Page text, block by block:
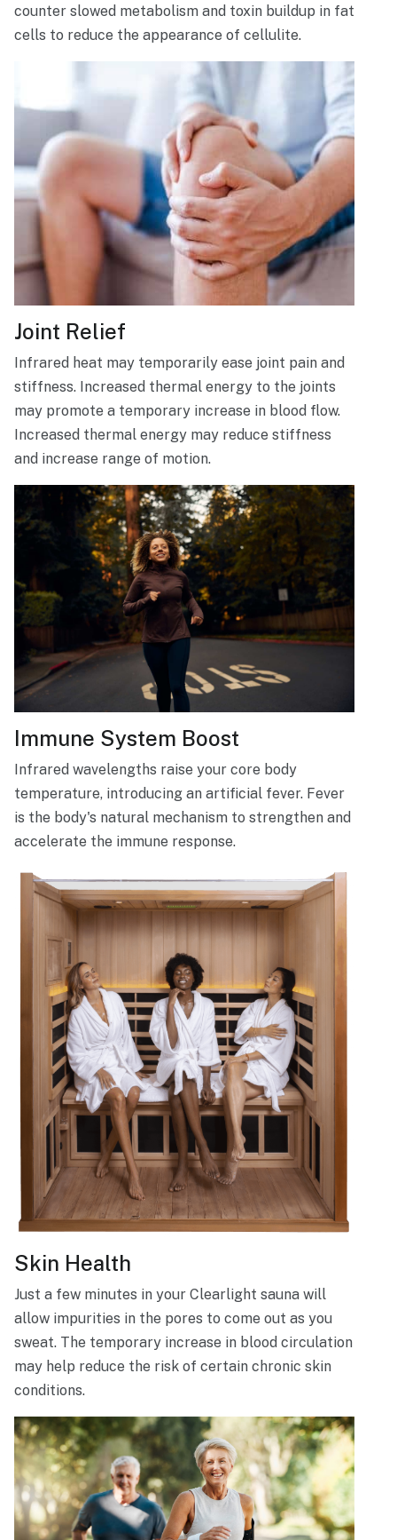
counter slowed metabolism and toxin buildup in fat
cells to reduce the appearance of cellulite.
Joint Relief
Infrared heat may temporarily ease joint pain and
stiffness. Increased thermal energy to the joints
may promote a temporary increase in blood flow.
Increased thermal energy may reduce stiffness
and increase range of motion.
Immune System Boost
Infrared wavelengths raise your core body
temperature, introducing an artificial fever. Fever
is the body's natural mechanism to strengthen and
accelerate the immune response.
Skin Health
Just a few minutes in your Clearlight sauna will
allow impurities in the pores to come out as you
sweat. The temporary increase in blood circulation
may help reduce the risk of certain chronic skin
conditions.